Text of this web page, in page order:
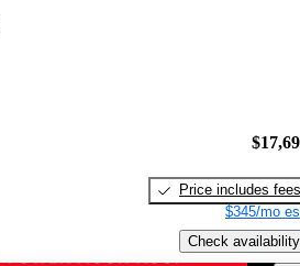
Price includes fees
$345/mo
Check availability